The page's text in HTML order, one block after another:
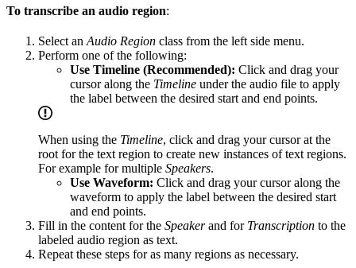
To transcribe an audio region:
Select an Audio Region class from the left side menu.
Perform one of the following:
Use Timeline (Recommended): Click and drag your
cursor along the Timeline under the audio file to apply
the label between the desired start and end points.
When using the Timeline, click and drag your cursor at the
root for the text region to create new instances of text regions.
For example for multiple Speakers.
Use Waveform: Click and drag your cursor along the
waveform to apply the label between the desired start
and end points.
Fill in the content for the Speakerand for Transcription to the
labeled audio region as text.
Repeat these steps for as many regions as necessary.